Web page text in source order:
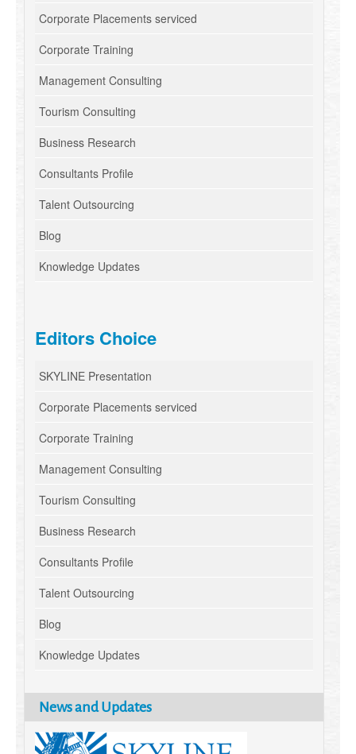
Corporate Placements serviced
Corporate Training
Management Consulting
Tourism Consulting
Business Research
Consultants Profile
Talent Outsourcing
Blog
Knowledge Updates
Editors Choice
SKYLINE Presentation
Corporate Placements serviced
Corporate Training
Management Consulting
Tourism Consulting
Business Research
Consultants Profile
Talent Outsourcing
Blog
Knowledge Updates
News and Updates